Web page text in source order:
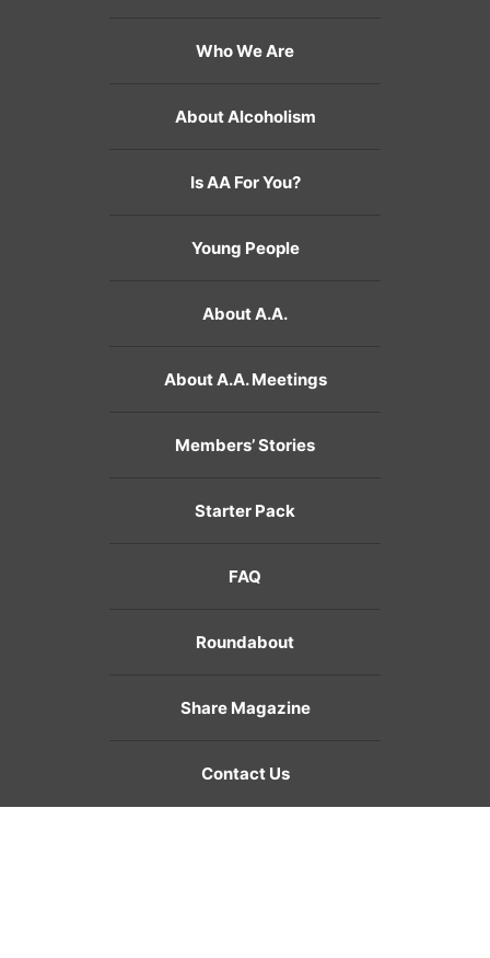
Who We Are
About Alcoholism
Is AA For You?
Young People
About A.A.
About A.A. Meetings
Members’ Stories
Starter Pack
FAQ
Roundabout
Share Magazine
Contact Us